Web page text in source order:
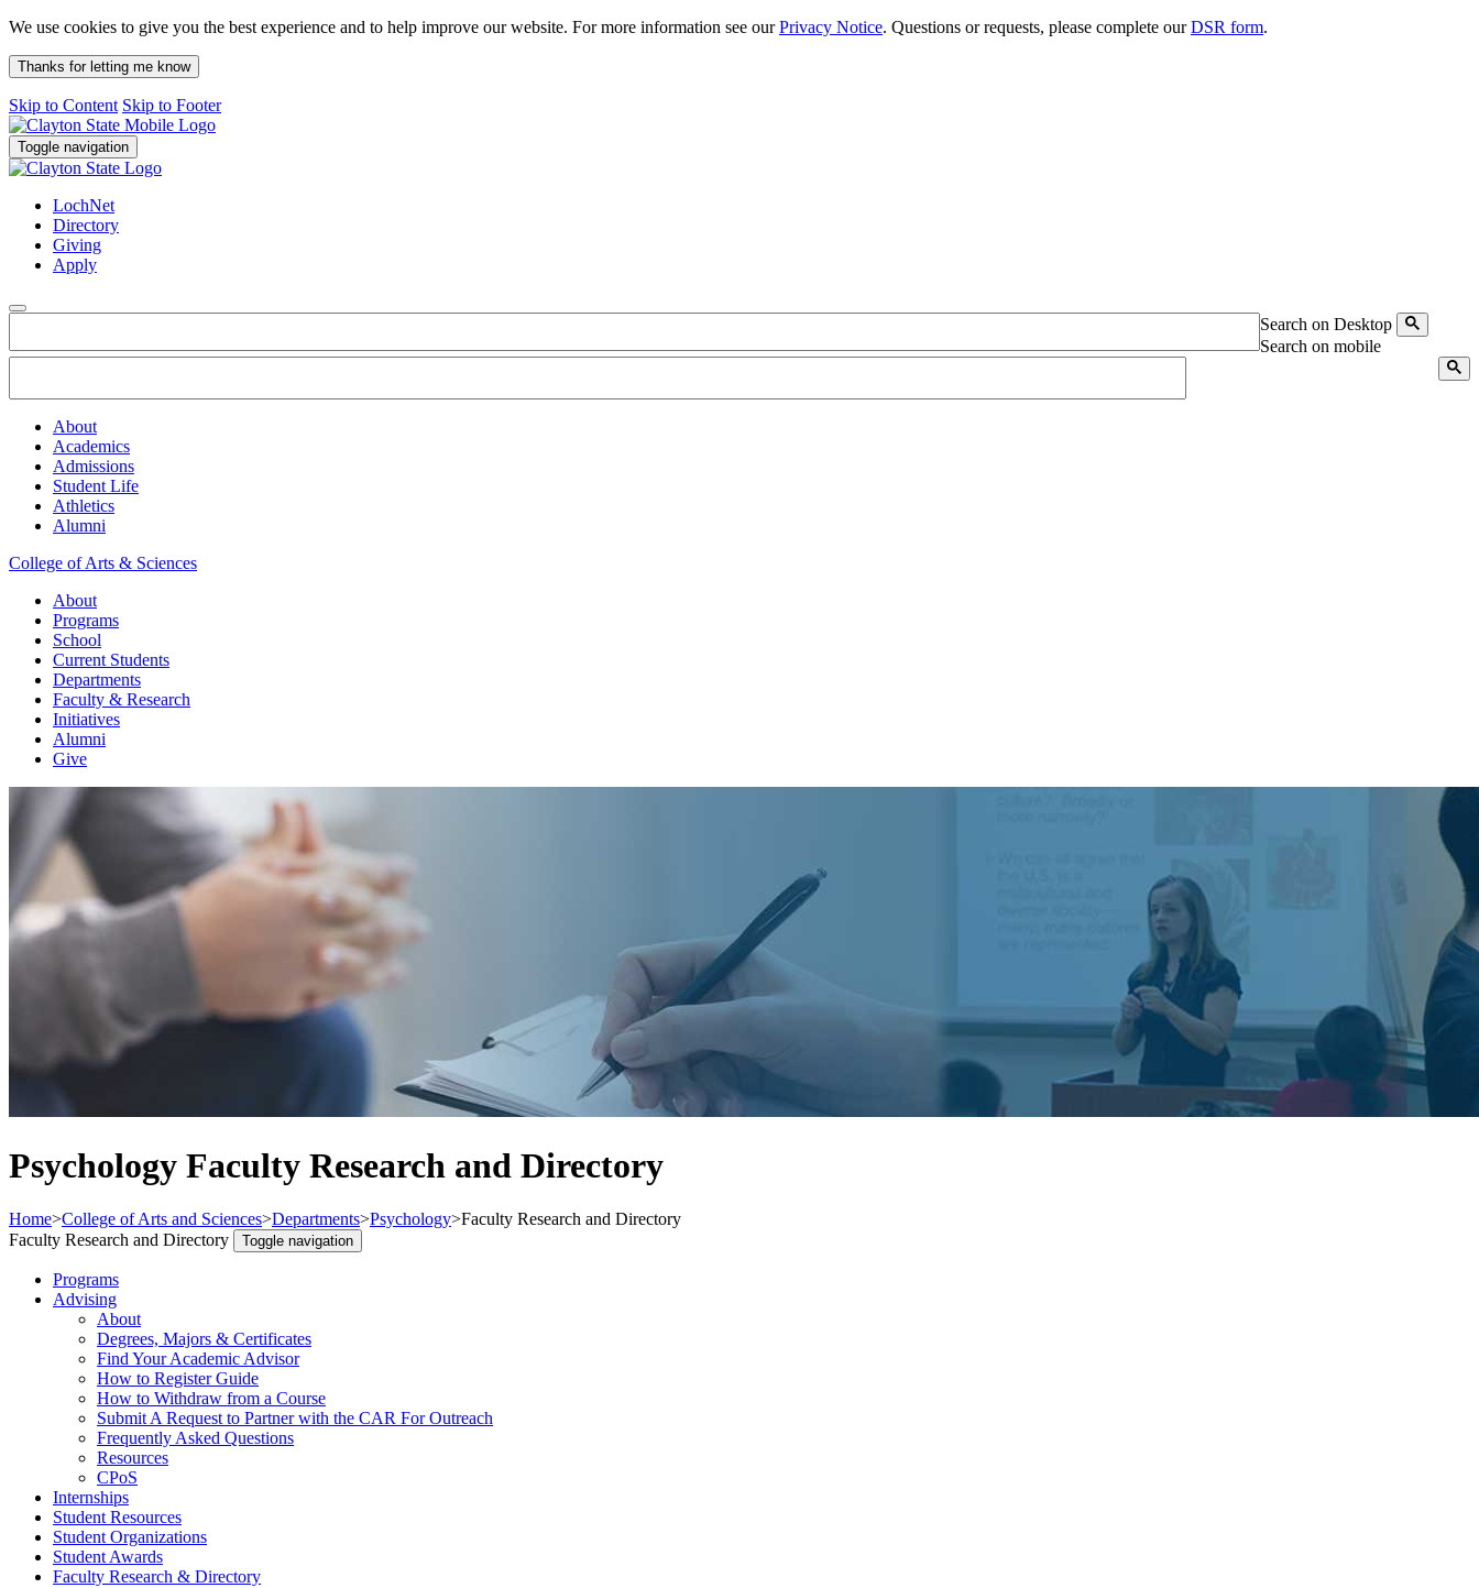
We use cookies to give you the best experience and to help improve our website. For more information see ourPrivacy Notice. Questions or requests, please complete ourDSR form.
Thanks for letting me know
Skip to Content Skip to Footer
Toggle navigation
LochNet
Directory
Giving
Apply
Search on Desktop
Search on mobile
About
Academics
Admissions
Student Life
Athletics
Alumni
College of Arts & Sciences
About
Programs
School
Current Students
Departments
Faculty & Research
Initiatives
Alumni
Give
Psychology Faculty Research and Directory
Home>College of Arts and Sciences>Departments>Psychology>Faculty Research and Directory
Faculty Research and Directory
Toggle navigation
Programs
Advising
About
Degrees, Majors & Certificates
Find Your Academic Advisor
How to Register Guide
How to Withdraw from a Course
Submit A Request to Partner with the CAR For Outreach
Frequently Asked Questions
Resources
CPoS
Internships
Student Resources
Student Organizations
Student Awards
Faculty Research & Directory